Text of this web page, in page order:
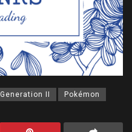
Generation II Pokémon